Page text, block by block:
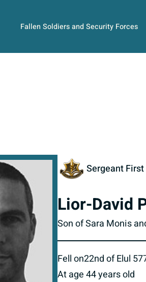
Fallen Soldiers and Security Forces
Sergeant
Lior-David
Son of Sara Monis
Fell on22nd of Elul
At age 44 years old